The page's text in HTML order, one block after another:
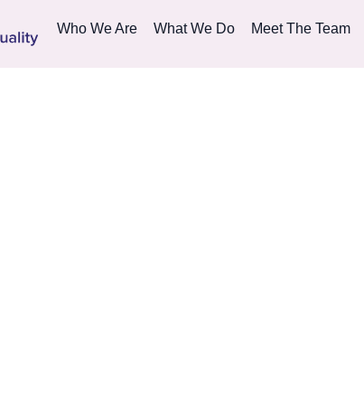
Who We Are What We Do Meet The Team